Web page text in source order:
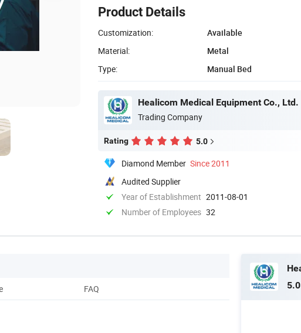
Product Details
Customization:
Available
Material:
Metal
Type:
Manual Bed
Healicom Medical Equipment Co., Ltd.
Trading Company
Rating 5.0
Diamond Member Since 2011
Audited Supplier
Year of Establishment 2011-08-01
Number of Employees 32
FAQ
5.0